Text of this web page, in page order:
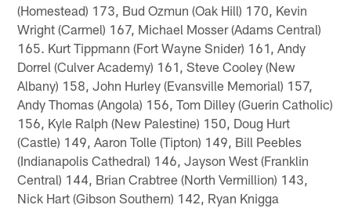
(Homestead) 173, Bud Ozmun (Oak Hill) 170, Kevin
Wright (Carmel) 167, Michael Mosser (Adams Central)
165. Kurt Tippmann (Fort Wayne Snider) 161, Andy
Dorrel (Culver Academy) 161, Steve Cooley (New
Albany) 158, John Hurley (Evansville Memorial) 157,
Andy Thomas (Angola) 156, Tom Dilley (Guerin Catholic)
156, Kyle Ralph (New Palestine) 150, Doug Hurt
(Castle) 149, Aaron Tolle (Tipton) 149, Bill Peebles
(Indianapolis Cathedral) 146, Jayson West (Franklin
Central) 144, Brian Crabtree (North Vermillion) 143,
Nick Hart (Gibson Southern) 142, Ryan Knigga